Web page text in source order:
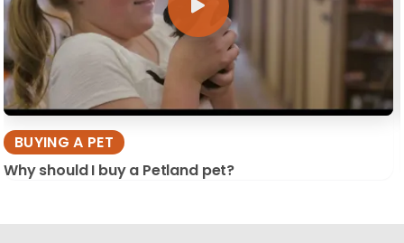
BUYING A PET
Why should I buy a Petland pet?